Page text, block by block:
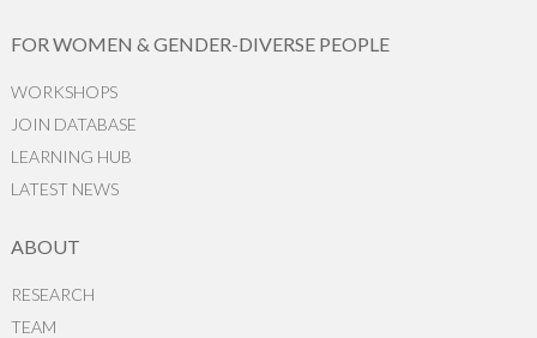
FOR WOMEN & GENDER-DIVERSE PEOPLE
WORKSHOPS
JOIN DATABASE
LEARNING HUB
LATEST NEWS
ABOUT
RESEARCH
TEAM